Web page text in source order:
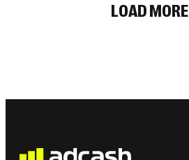
LOAD MORE